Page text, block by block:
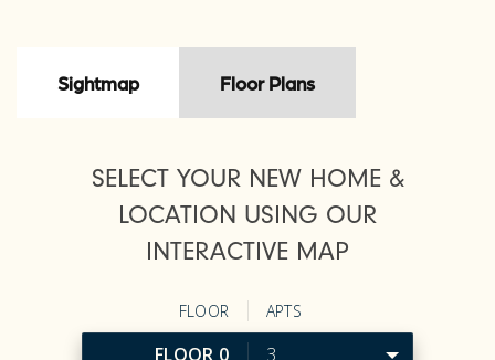
Sightmap Floor Plans
SELECT YOUR NEW HOME &
LOCATION USING OUR
INTERACTIVE MAP